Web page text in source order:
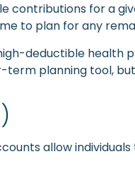
contributions for a
to plan for any
deductible health
term planning tool,
allow